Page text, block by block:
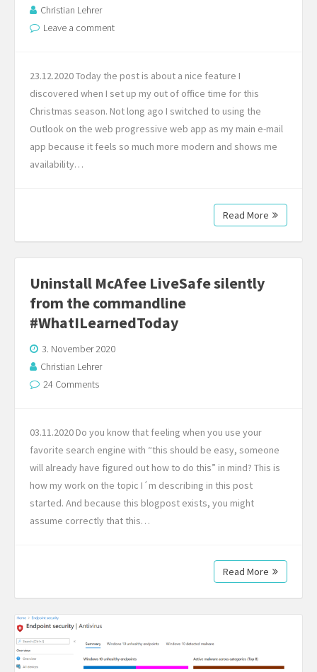
Christian Lehrer
Leave a comment
23.12.2020 Today the post is about a nice feature I
discovered when I set up my out of office time for this
Christmas season. Not long ago I switched to using the
Outlook on the web progressive web app as my main e-mail
app because it feels so much more modern and shows me
availability…
Read More
Uninstall McAfee LiveSafe silently
from the commandline
#WhatILearnedToday
3. November 2020
Christian Lehrer
24 Comments
03.11.2020 Do you know that feeling when you use your
favorite search engine with “this should be easy, someone
will already have figured out how to do this” in mind? This is
how my work on the topic I´m describing in this post
started. And because this blogpost exists, you might
assume correctly that this…
Read More